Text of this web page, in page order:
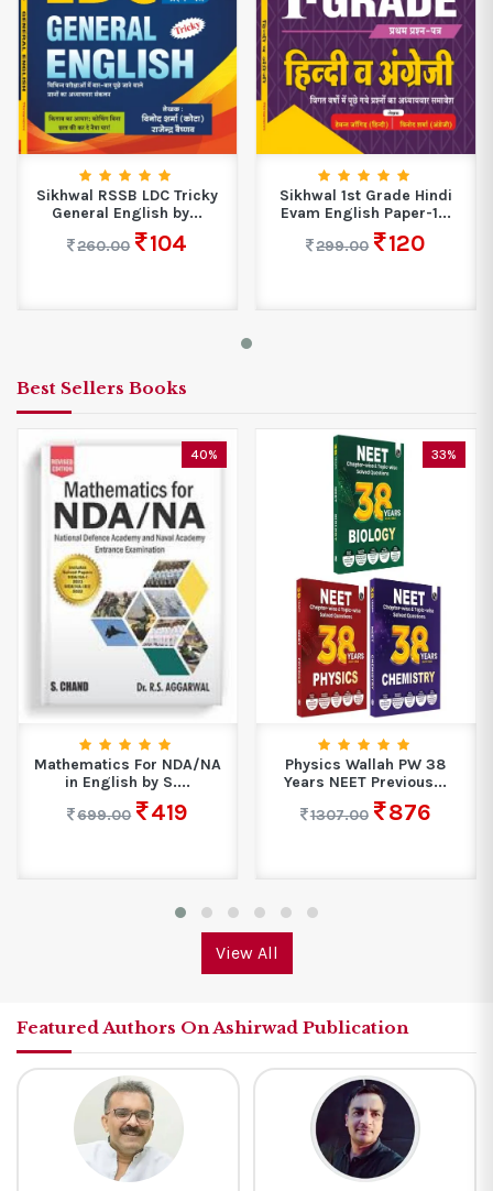
Sikhwal RSSB LDC Tricky
General English by...
260.00
104
Sikhwal 1st Grade Hindi
Evam English Paper-1...
299.00
120
Best Sellers Books
40%
Mathematics For NDA/NA
in English by S....
699.00
419
33%
Physics Wallah PW 38
Years NEET Previous...
1307.00
876
View All
Featured Authors On Ashirwad Publication